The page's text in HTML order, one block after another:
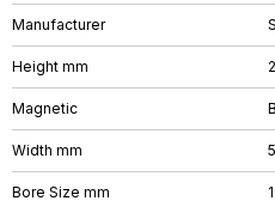
Manufacturer
Height mm
Magnetic
Width mm
Bore Size mm